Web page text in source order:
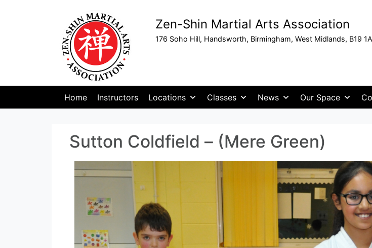
Zen-Shin Martial Arts Association
176 Soho Hill, Handsworth, Birmingham, West Midlands, B19
Home Instructors Locations Classes News Our Space
Sutton Coldfield – (Mere Green)